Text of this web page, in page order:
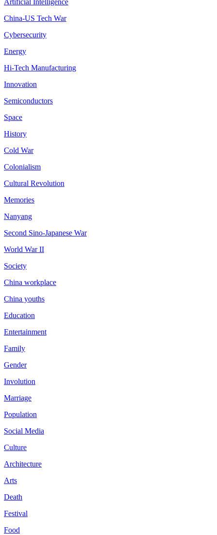
Artificial Intelligence
China-US Tech War
Cybersecurity
Energy
Hi-Tech Manufacturing
Innovation
Semiconductors
Space
History
Cold War
Colonialism
Cultural Revolution
Memories
Nanyang
Second Sino-Japanese War
World War II
Society
China workplace
China youths
Education
Entertainment
Family
Gender
Involution
Marriage
Population
Social Media
Culture
Architecture
Arts
Death
Festival
Food